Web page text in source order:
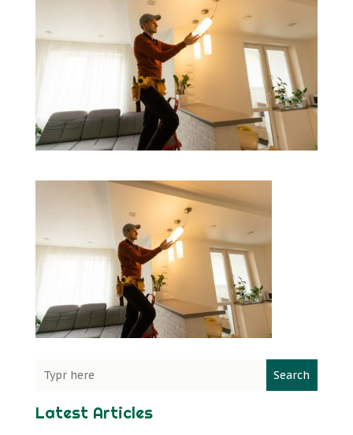
Search
Latest Articles